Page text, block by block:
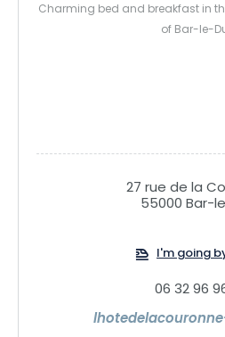
Charming bed and breakfast in
of Bar-le-
27 rue de la
55000 Bar-
I'm going
06 32 96